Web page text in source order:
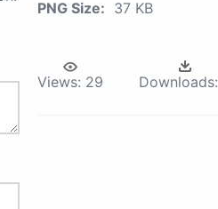
PNG Size: 37 KB
Views: 29 Downloads: